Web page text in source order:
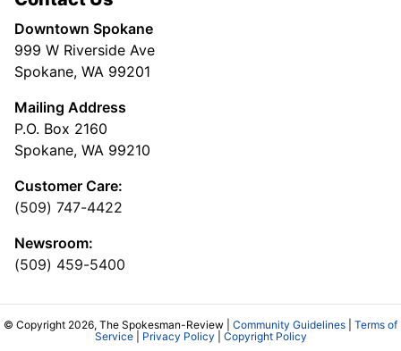
Downtown Spokane
999 W Riverside Ave
Spokane, WA 99201
Mailing Address
P.O. Box 2160
Spokane, WA 99210
Customer Care:
(509) 747-4422
Newsroom:
(509) 459-5400
© Copyright 2026, The Spokesman-Review | Community Guidelines
Terms of
Service| Privacy Policy Copyright Policy